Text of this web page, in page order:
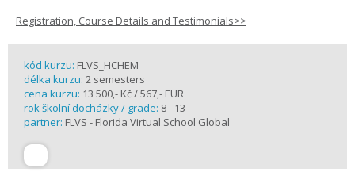
Registration, Course Details and Testimonials>>
kód kurzu: FLVS_HCHEM
délka kurzu: 2 semesters
cena kurzu: 13 500,- Kč / 567,- EUR
rok školní docházky / grade: 8 - 13
partner: FLVS - Florida Virtual School Global